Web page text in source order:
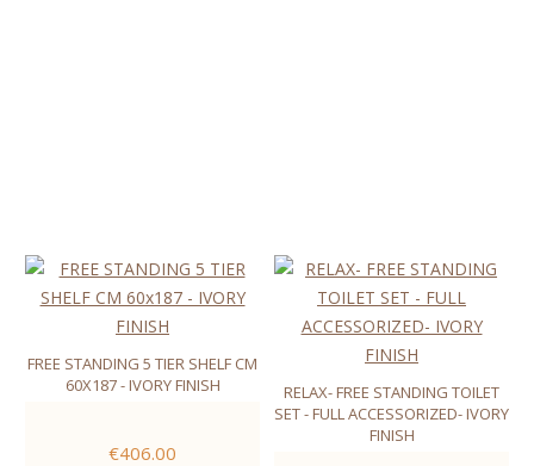
FREE STANDING 5 TIER SHELF CM
60X187 - IVORY FINISH
€406.00
RELAX- FREE STANDING TOILET
SET - FULL ACCESSORIZED- IVORY
FINISH